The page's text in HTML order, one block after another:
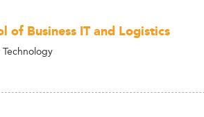
of Business IT and Logistics